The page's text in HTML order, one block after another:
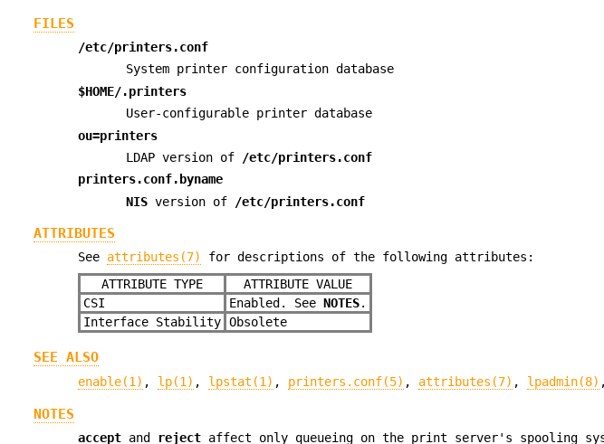
FILES
/etc/printers.conf
System printer configuration database
$HOME/.printers
User-configurable printer database
ou=printers
LDAP version of
/etc/printers.conf
printers.conf.byname
NIS version of /etc/printers.conf
ATTRIBUTES
See attributes(7)
for descriptions of the following attributes:
ATTRIBUTE TYPE
ATTRIBUTE VALUE
CSI
Enabled. See NOTES.
Interface Stability Obsolete
SEE ALSO
enable(1) , lp(1) , lpstat(1) , printers.conf(5) , attributes(7) , lpadmin(8)
NOTES
accept and reject affect only queueing on the print server's spooling